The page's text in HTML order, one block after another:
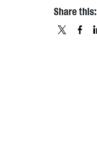
Share this: